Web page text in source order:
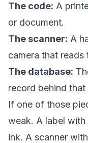
The code: A
or document.
The scanner: A
camera that reads
The database:
record behind that
If one of those
weak. A label
ink. A scanner